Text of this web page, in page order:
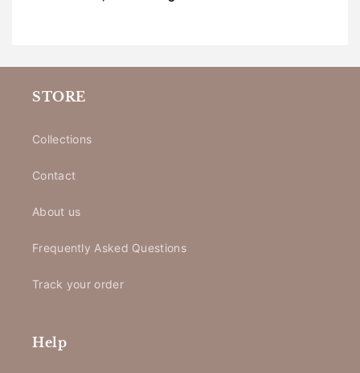
STORE
Collections
Contact
About us
Frequently Asked Questions
Track your order
Help